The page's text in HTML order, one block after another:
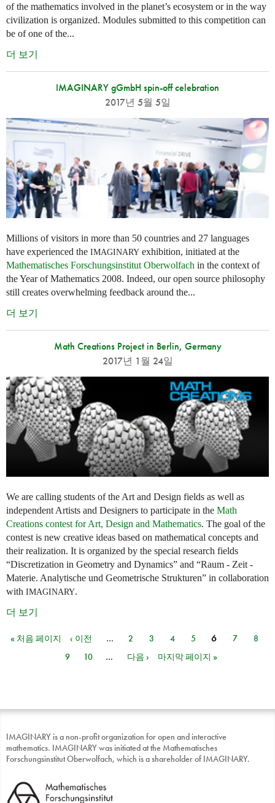
of the mathematics involved in the planet’s ecosystem or in the way
civilization is organized. Modules submitted to this competition can
be of one of the...
더 보기
IMAGINARY gGmbH spin-off celebration
2017년 5월 5일
Millions of visitors in more than 50 countries and 27 languages
have experienced the IMAGINARY exhibition, initiated at the
Mathematisches Forschungsinstitut Oberwolfach in the context of
the Year of Mathematics 2008. Indeed, our open source philosophy
still creates overwhelming feedback around the...
더 보기
Math Creations Project in Berlin, Germany
2017년 1월 24일
We are calling students of the Art and Design fields as well as
independent Artists and Designers to participate in the Math
Creations contest for Art, Design and Mathematics. The goal of the
contest is new creative ideas based on mathematical concepts and
their realization. It is organized by the special research fields
“Discretization in Geometry and Dynamics” and “Raum - Zeit -
Materie. Analytische und Geometrische Strukturen” in collaboration
with IMAGINARY.
더 보기
페이지
« 처음 페이지 ‹ 이전 … 2 3 4 5 6 7
8
9
10 … 다음 › 마지막 페이지 »
IMAGINARY is a non-profit organization for open and interactive
mathematics. IMAGINARY was initiated at the Mathematisches
Forschungsinstitut Oberwolfach, which is a shareholder of IMAGINARY.